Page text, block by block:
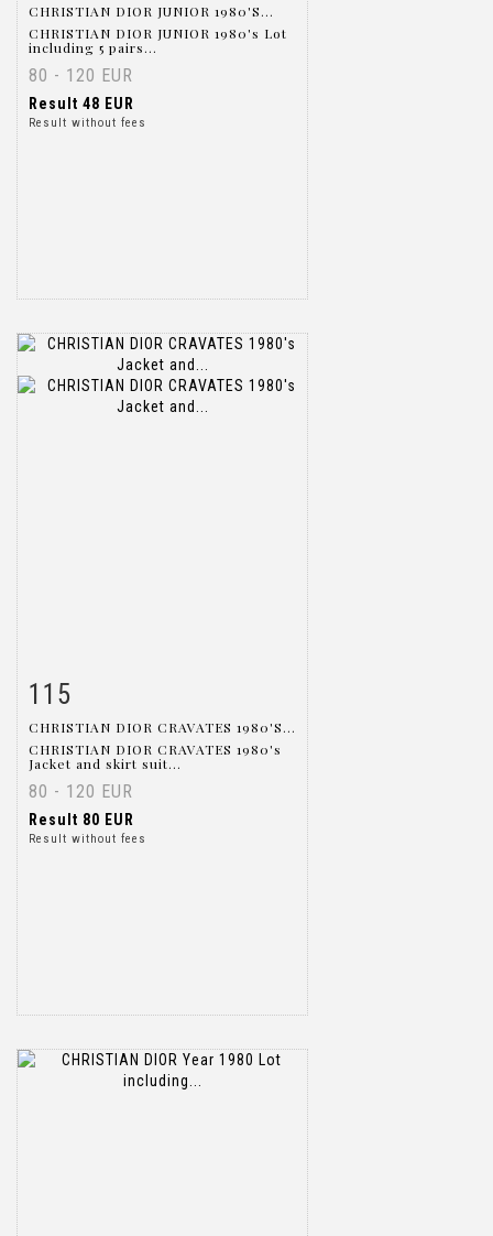
CHRISTIAN DIOR JUNIOR 1980'S...
CHRISTIAN DIOR JUNIOR 1980's Lot
including 5 pairs...
80 - 120 EUR
Result 48 EUR
Result without fees
Item detail
115
CHRISTIAN DIOR CRAVATES 1980'S...
CHRISTIAN DIOR CRAVATES 1980's
Jacket and skirt suit...
80 - 120 EUR
Result 80 EUR
Result without fees